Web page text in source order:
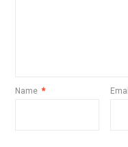
Name *